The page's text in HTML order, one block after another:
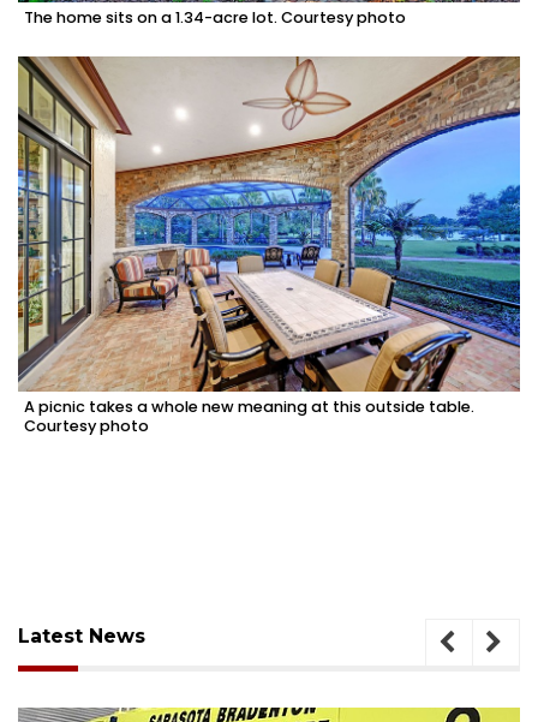
The home sits on a 1.34-acre lot. Courtesy photo
A picnic takes a whole new meaning at this outside table.
Courtesy photo
Latest News